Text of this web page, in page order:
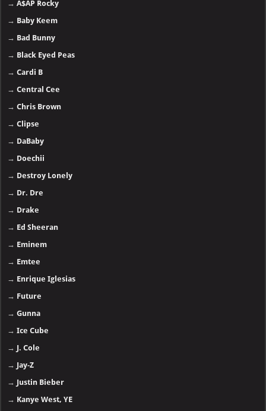
→A$AP Rocky
→ Baby Keem
→ Bad Bunny
→ Black Eyed Peas
→Cardi B
→Central Cee
→Chris Brown
→Clipse
→ DaBaby
→ Doechii
→ Destroy Lonely
→ Dr. Dre
→ Drake
→ Ed Sheeran
→ Eminem
→ Emtee
→ Enrique Iglesias
→ Future
→Gunna
→Ice Cube
→ J. Cole
→ Jay-Z
→ Justin Bieber
→ Kanye West, YE